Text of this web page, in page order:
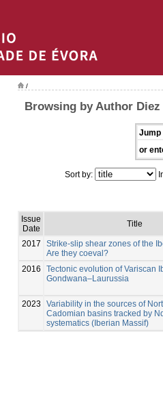
/
Browsing by Author Diez
Jump
or
Sort by:
Issue
Date
Title
2017
Strike-slip shear zones of the
Are they coeval?
2016
Tectonic evolution of Variscan
Gondwana–Laurussia
2023
Variability in the sources of
Cadomian basins tracked by
systematics (Iberian Massif)